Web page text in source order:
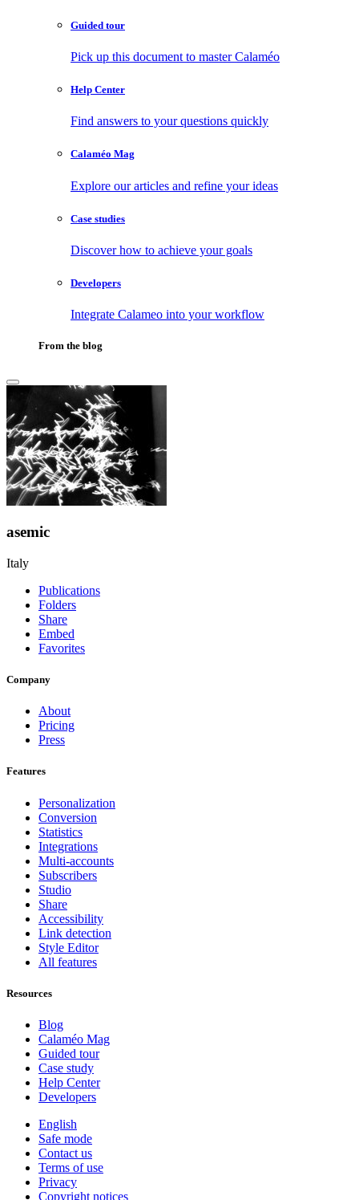
Guided tour
Pick up this document to master Calaméo
Help Center
Find answers to your questions quickly
Calaméo Mag
Explore our articles and refine your ideas
Case studies
Discover how to achieve your goals
Developers
Integrate Calameo into your workflow
From the blog
asemic
Italy
Publications
Folders
Share
Embed
Favorites
Company
About
Pricing
Press
Features
Personalization
Conversion
Statistics
Integrations
Multi-accounts
Subscribers
Studio
Share
Accessibility
Link detection
Style Editor
All features
Resources
Blog
Calaméo Mag
Guided tour
Case study
Help Center
Developers
English
Safe mode
Contact us
Terms of use
Privacy
Copyright notices